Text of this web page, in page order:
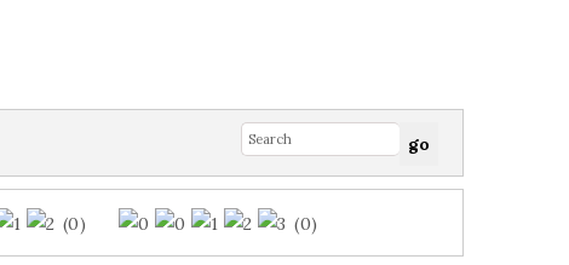
(0) (0)